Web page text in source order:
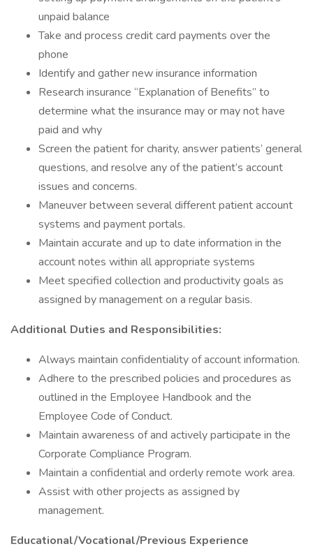
unpaid balance
Take and process credit card payments over the
phone
Identify and gather new insurance information
Research insurance “Explanation of Benefits” to
determine what the insurance may or may not have
paid and why
Screen the patient for charity, answer patients’ general
questions, and resolve any of the patient’s account
issues and concerns.
Maneuver between several different patient account
systems and payment portals.
Maintain accurate and up to date information in the
account notes within all appropriate systems
Meet specified collection and productivity goals as
assigned by management on a regular basis.
Additional Duties and Responsibilities:
Always maintain confidentiality of account information.
Adhere to the prescribed policies and procedures as
outlined in the Employee Handbook and the
Employee Code of Conduct.
Maintain awareness of and actively participate in the
Corporate Compliance Program.
Maintain a confidential and orderly remote work area.
Assist with other projects as assigned by
management.
Educational/Vocational/Previous Experience